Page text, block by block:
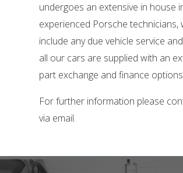
undergoes an extensive in house
experienced Porsche
include any due vehicle service
all our cars are supplied with an
part exchange and finance
For further information please
via email.